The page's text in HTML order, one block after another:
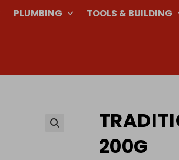
PLUMBING TOOLS & BUILDING
200G